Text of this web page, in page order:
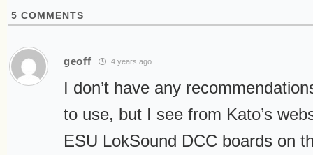
5 COMMENTS
geoff 4 years ago
I don’t have any
to use, but I see from Kato’s
ESU LokSound DCC boards on